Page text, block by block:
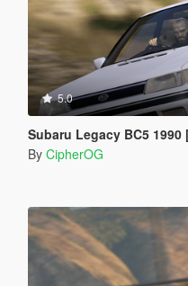
5.0
Subaru Legacy BC5 1990 [Add-
By CipherOG